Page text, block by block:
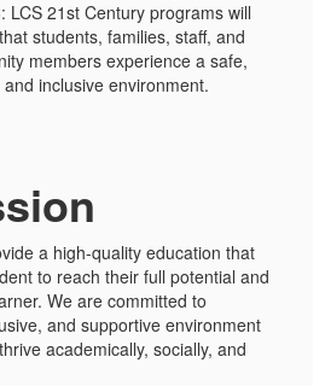
LCS 21st Century programs will
students, families, staff, and
members experience a safe,
and inclusive environment.
a high-quality education that
to reach their full potential and
We are committed to
and supportive environment
academically, socially, and